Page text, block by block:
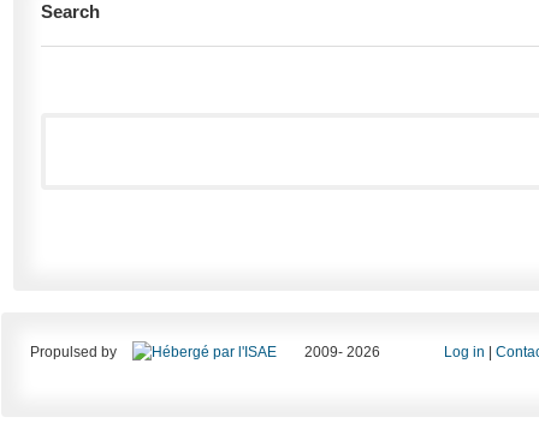
Search
Propulsed by 2009- 2026 Log in